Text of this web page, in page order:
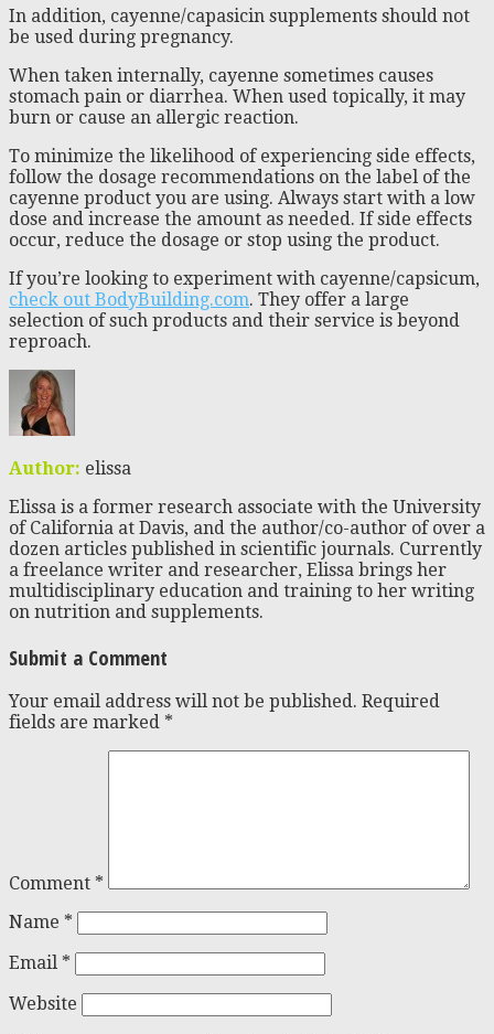
In addition, cayenne/capasicin supplements should not
be used during pregnancy.
When taken internally, cayenne sometimes causes
stomach pain or diarrhea. When used topically, it may
burn or cause an allergic reaction.
To minimize the likelihood of experiencing side effects,
follow the dosage recommendations on the label of the
cayenne product you are using. Always start with a low
dose and increase the amount as needed. If side effects
occur, reduce the dosage or stop using the product.
If you’re looking to experiment with cayenne/capsicum,
check out BodyBuilding.com. They offer a large
selection of such products and their service is beyond
reproach.
Author: elissa
Elissa is a former research associate with the University
of California at Davis, and the author/co-author of over a
dozen articles published in scientific journals. Currently
a freelance writer and researcher, Elissa brings her
multidisciplinary education and training to her writing
on nutrition and supplements.
Submit a Comment
Your email address will not be published. Required
fields are marked *
Comment *
Name *
Email *
Website